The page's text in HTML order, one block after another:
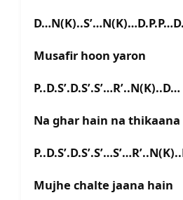
Musafir hoon yaron
P..D.S’.D.S’.S’…R’..N(K)..D…
Na ghar hain na thikaana
Mujhe chalte jaana hain